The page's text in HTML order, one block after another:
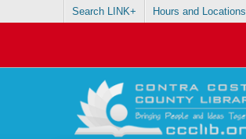
Search LINK+ Hours and Locations